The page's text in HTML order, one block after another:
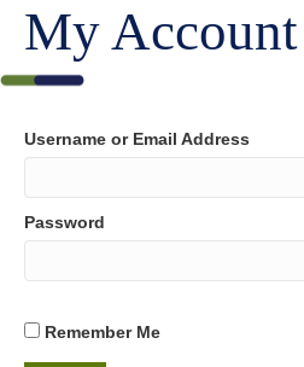
My Account
Username or Email Address
Password
Remember Me